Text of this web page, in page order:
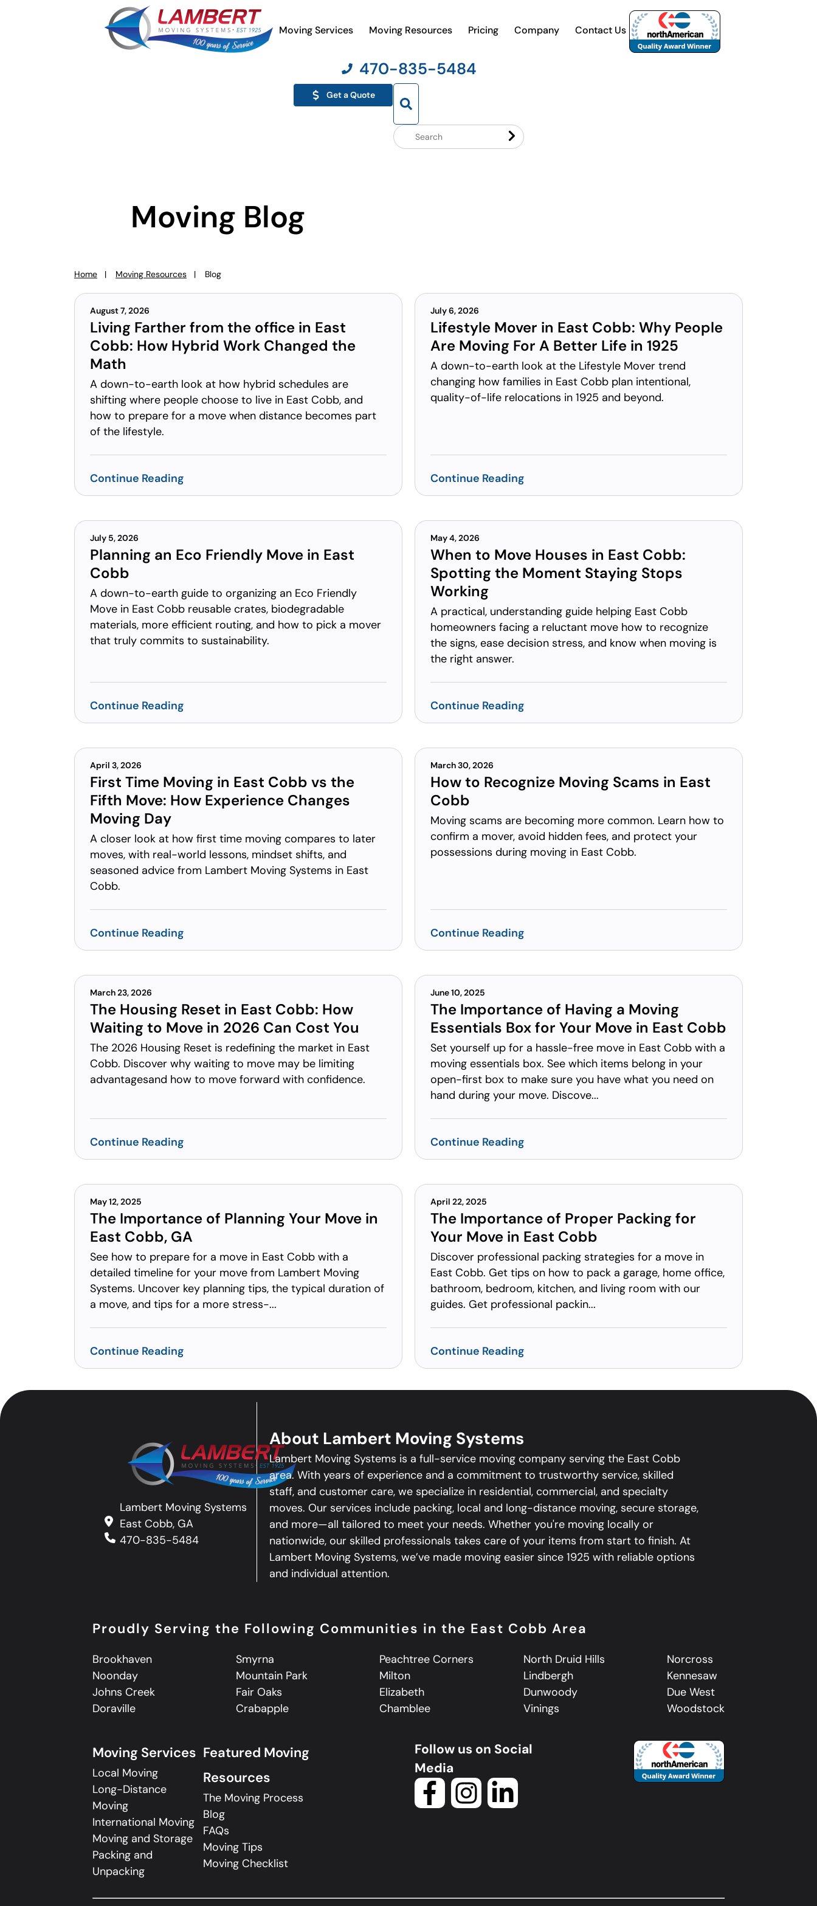
Moving Services Moving Resources Pricing Company Contact Us
470-835-5484
Get a Quote
Moving Blog
Home Moving Resources Blog
August 7, 2026
Living Farther from the office in East
Cobb: How Hybrid Work Changed the
Math
A down-to-earth look at how hybrid schedules are
shifting where people choose to live in East Cobb, and
how to prepare for a move when distance becomes part
of the lifestyle.
Continue Reading
July 6, 2026
Lifestyle Mover in East Cobb: Why People
Are Moving For A Better Life in 1925
A down-to-earth look at the Lifestyle Mover trend
changing how families in East Cobb plan intentional,
quality-of-life relocations in 1925 and beyond.
Continue Reading
July 5, 2026
Planning an Eco Friendly Move in East
Cobb
A down-to-earth guide to organizing an Eco Friendly
Move in East Cobb reusable crates, biodegradable
materials, more efficient routing, and how to pick a mover
that truly commits to sustainability.
Continue Reading
May 4, 2026
When to Move Houses in East Cobb:
Spotting the Moment Staying Stops
Working
A practical, understanding guide helping East Cobb
homeowners facing a reluctant move how to recognize
the signs, ease decision stress, and know when moving is
the right answer.
Continue Reading
April 3, 2026
First Time Moving in East Cobb vs the
Fifth Move: How Experience Changes
Moving Day
A closer look at how first time moving compares to later
moves, with real-world lessons, mindset shifts, and
seasoned advice from Lambert Moving Systems in East
Cobb.
Continue Reading
March 30, 2026
How to Recognize Moving Scams in East
Cobb
Moving scams are becoming more common. Learn how to
confirm a mover, avoid hidden fees, and protect your
possessions during moving in East Cobb.
Continue Reading
March 23, 2026
The Housing Reset in East Cobb: How
Waiting to Move in 2026 Can Cost You
The 2026 Housing Reset is redefining the market in East
Cobb. Discover why waiting to move may be limiting
advantagesand how to move forward with confidence.
Continue Reading
June 10, 2025
The Importance of Having a Moving
Essentials Box for Your Move in East Cobb
Set yourself up for a hassle-free move in East Cobb with a
moving essentials box. See which items belong in your
open-first box to make sure you have what you need on
hand during your move. Discove...
Continue Reading
May 12, 2025
The Importance of Planning Your Move in
East Cobb, GA
See how to prepare for a move in East Cobb with a
detailed timeline for your move from Lambert Moving
Systems. Uncover key planning tips, the typical duration of
a move, and tips for a more stress-...
Continue Reading
April 22, 2025
The Importance of Proper Packing for
Your Move in East Cobb
Discover professional packing strategies for a move in
East Cobb. Get tips on how to pack a garage, home office,
bathroom, bedroom, kitchen, and living room with our
guides. Get professional packin...
Continue Reading
Lambert Moving Systems
East Cobb, GA
470-835-5484
About Lambert Moving Systems
Lambert Moving Systems is a full-service moving company serving the East Cobb
area. With years of experience and a commitment to trustworthy service, skilled
staff, and customer care, we specialize in residential, commercial, and specialty
moves. Our services include packing, local and long-distance moving, secure storage,
and more—all tailored to meet your needs. Whether you're moving locally or
nationwide, our skilled professionals takes care of your items from start to finish. At
Lambert Moving Systems, we’ve made moving easier since 1925 with reliable options
and individual attention.
Proudly Serving the Following Communities in the East Cobb Area
Brookhaven Smyrna Peachtree Corners North Druid Hills
Norcross
Noonday
Mountain Park Milton Lindbergh
Kennesaw
Johns Creek
Fair Oaks Elizabeth Dunwoody
Due West
Doraville
Crabapple Chamblee Vinings Woodstock
Moving Services
Local Moving
Long-Distance
Moving
International Moving
Moving and Storage
Packing and
Unpacking
Featured Moving
Resources
The Moving Process
Blog
FAQs
Moving Tips
Moving Checklist
Follow us on Social
Media